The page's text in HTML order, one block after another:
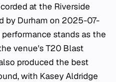
at the Riverside
by Durham on 2025-07-
stands as the
venue's T20 Blast
produced the best
with Kasey Aldridge